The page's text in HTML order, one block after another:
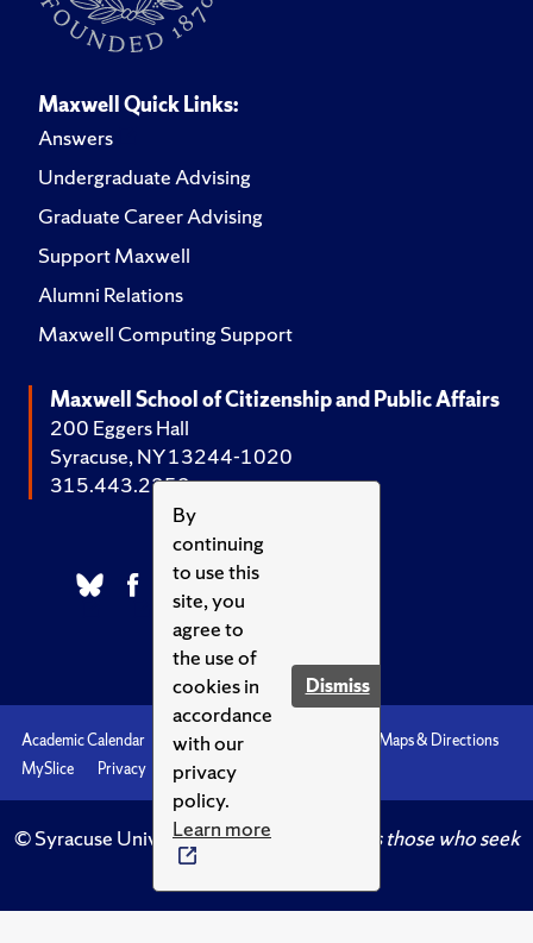
By
continuing
to use this
site, you
agree to
the use of
cookies in
accordance
with our
privacy
policy.
Learn more
Dismiss
Maxwell Quick Links:
Answers
Undergraduate Advising
Graduate Career Advising
Support Maxwell
Alumni Relations
Maxwell Computing Support
Maxwell School of Citizenship and Public Affairs
200 Eggers Hall
Syracuse, NY 13244-1020
315.443.2252
Academic Calendar Accessibility
Maps & Directions
MySlice
Privacy Syracuse U
© Syracuse University.Knowledge crowns those who seek